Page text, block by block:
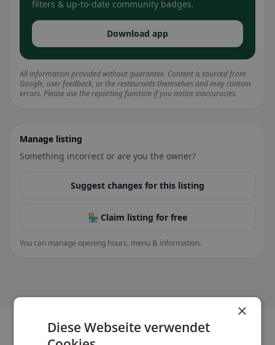
filters & up-to-date community badges.
Download app
All information provided without guarantee. Content is sourced from
Google, user feedback, or the restaurants themselves and may contain
errors. Please use the reporting function if you notice inaccuracies.
Manage listing
Something incorrect or are you the owner?
Suggest changes for this listing
🏪 Claim listing for free
You can manage opening hours, menu & information.
×
Diese Webseite verwendet